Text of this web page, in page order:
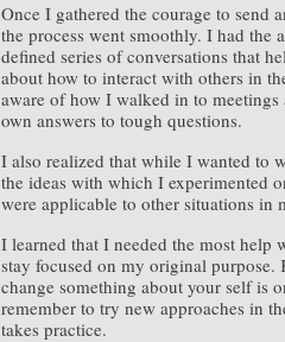
Once I gathered the courage to send
the process went smoothly. I had the
defined series of conversations that
about how to interact with others in
aware of how I walked in to
own answers to tough questions.
I also realized that while I wanted to
the ideas with which I experimented
were applicable to other situations in
I learned that I needed the most help
stay focused on my original purpose.
change something about your self is
remember to try new approaches in
takes practice.